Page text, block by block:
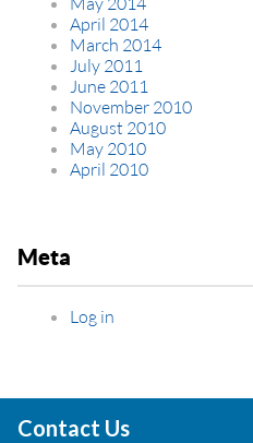
April 2014
March 2014
July 2011
June 2011
November 2010
August 2010
May 2010
April 2010
Meta
Log in
Contact Us